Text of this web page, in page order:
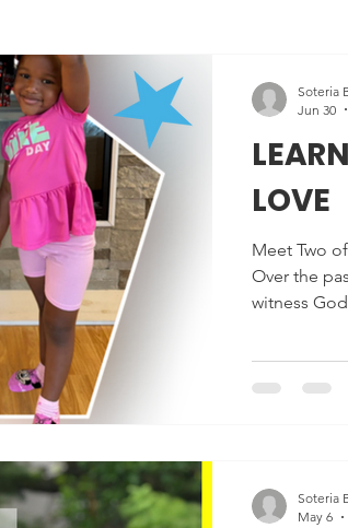
LOVE
Meet Two
Over the
witness
the room.
glor
Soteria
Jun 30
Soteria
May 6